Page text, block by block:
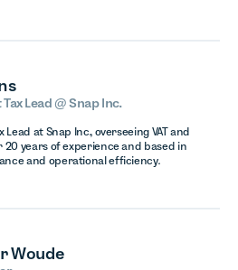
Lead @ Snap Inc.
at Snap Inc., overseeing VAT and
20 years of experience and based in
and operational efficiency.
Woude